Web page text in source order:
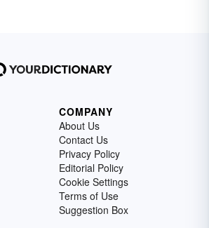
COMPANY
About Us
Contact Us
Privacy Policy
Editorial Policy
Cookie Settings
Terms of Use
Suggestion Box